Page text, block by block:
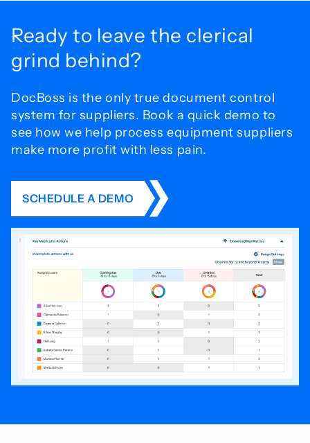
Ready to leave the clerical
grind behind?
DocBoss is the only true document control
system for suppliers. Book a quick demo to
see how we help process equipment suppliers
make more profit with less pain.
SCHEDULE A DEMO